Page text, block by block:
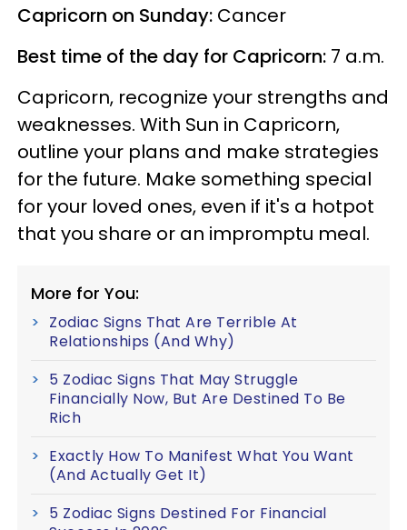
Capricorn on Sunday: Cancer
Best time of the day for Capricorn: 7 a.m.
Capricorn, recognize your strengths and
weaknesses. With Sun in Capricorn,
outline your plans and make strategies
for the future. Make something special
for your loved ones, even if it's a hotpot
that you share or an impromptu meal.
More for You:
Zodiac Signs That Are Terrible At
Relationships (And Why)
5 Zodiac Signs That May Struggle
Financially Now, But Are Destined To Be
Rich
Exactly How To Manifest What You Want
(And Actually Get It)
5 Zodiac Signs Destined For Financial